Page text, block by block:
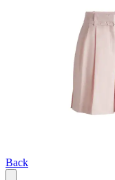
Back